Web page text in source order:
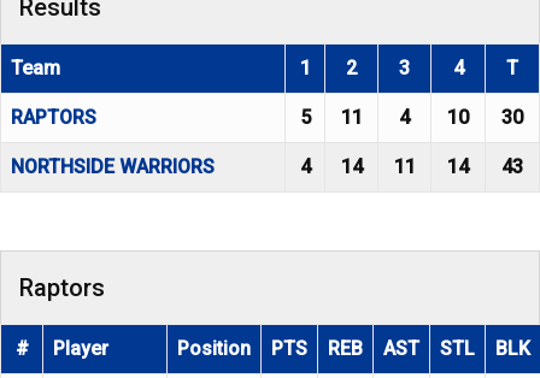
Results
Team 1 2 3 4 T
RAPTORS 5 11 4 10 30
NORTHSIDE WARRIORS 4 14 11 14 43
Raptors
# Player Position PTS REB AST STL BLK